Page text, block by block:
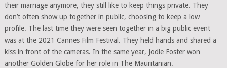
their marriage anymore, they still like to keep things private. They
don’t often show up together in public, choosing to keep a low
profile. The last time they were seen together in a big public event
was at the 2021 Cannes Film Festival. They held hands and shared a
kiss in front of the cameras. In the same year, Jodie Foster won
another Golden Globe for her role in The Mauritanian.